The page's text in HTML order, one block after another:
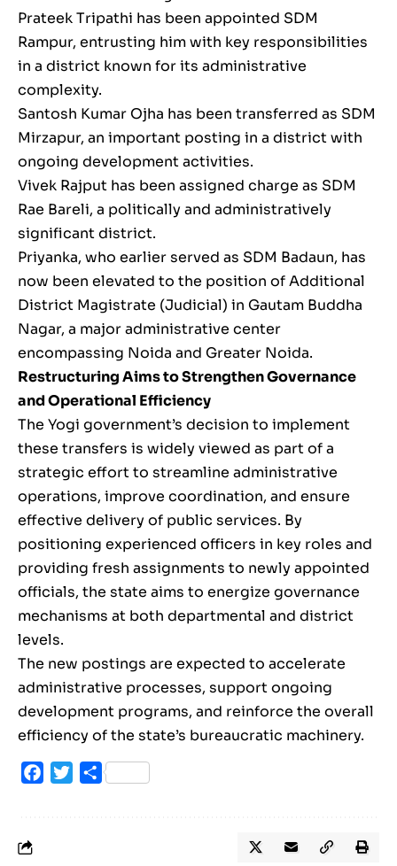
Prateek Tripathi has been appointed SDM
Rampur, entrusting him with key responsibilities
in a district known for its administrative
complexity.
Santosh Kumar Ojha has been transferred as SDM
Mirzapur, an important posting in a district with
ongoing development activities.
Vivek Rajput has been assigned charge as SDM
Rae Bareli, a politically and administratively
significant district.
Priyanka, who earlier served as SDM Badaun, has
now been elevated to the position of Additional
District Magistrate (Judicial) in Gautam Buddha
Nagar, a major administrative center
encompassing Noida and Greater Noida.
Restructuring Aims to Strengthen Governance
and Operational Efficiency
The Yogi government’s decision to implement
these transfers is widely viewed as part of a
strategic effort to streamline administrative
operations, improve coordination, and ensure
effective delivery of public services. By
positioning experienced officers in key roles and
providing fresh assignments to newly appointed
officials, the state aims to energize governance
mechanisms at both departmental and district
levels.
The new postings are expected to accelerate
administrative processes, support ongoing
development programs, and reinforce the overall
efficiency of the state’s bureaucratic machinery.
Facebook
TwitterShare